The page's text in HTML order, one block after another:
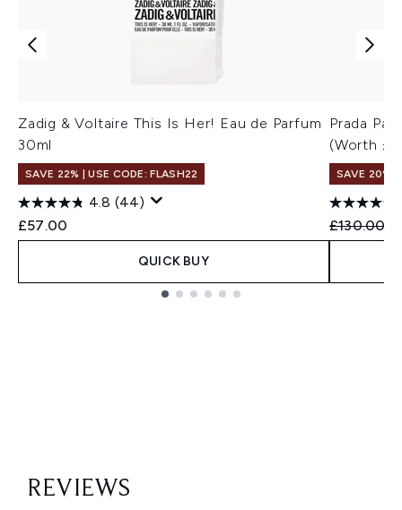
Zadig & Voltaire This Is Her! Eau de Parfum
30ml
SAVE 22% | USE CODE: FLASH22
4.8 (44)
£57.00
QUICK BUY
Prada
(Worth
SAVE 20%
£130.00